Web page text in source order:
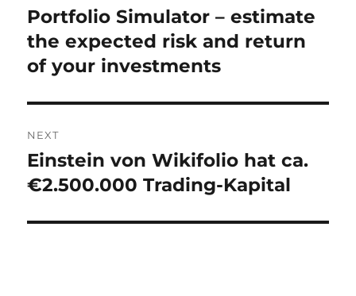
navigation
Previous
post:
Portfolio Simulator – estimate
the expected risk and return
of your investments
NEXT
Next
post:
Einstein von Wikifolio hat ca.
€2.500.000 Trading-Kapital